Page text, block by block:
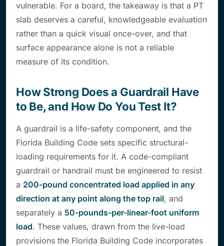
vulnerable. For a board, the takeaway is that a PT
slab deserves a careful, knowledgeable evaluation
rather than a quick visual once-over, and that
surface appearance alone is not a reliable
measure of its condition.
How Strong Does a Guardrail Have
to Be, and How Do You Test It?
A guardrail is a life-safety component, and the
Florida Building Code sets specific structural-
loading requirements for it. A code-compliant
guardrail or handrail must be engineered to resist
a 200-pound concentrated load applied in any
direction at any point along the top rail, and
separately a 50-pounds-per-linear-foot uniform
load. These values, drawn from the live-load
provisions the Florida Building Code incorporates